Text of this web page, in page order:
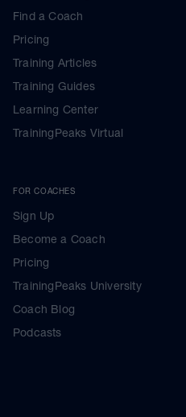
Find a Coach
Pricing
Training Articles
Training Guides
Learning Center
TrainingPeaks Virtual
FOR COACHES
Sign Up
Become a Coach
Pricing
TrainingPeaks University
Coach Blog
Podcasts